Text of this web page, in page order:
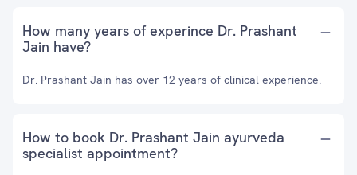
How many years of experince Dr. Prashant
Jain have?
Dr. Prashant Jain has over 12 years of clinical experience.
How to book Dr. Prashant Jain ayurveda
specialist appointment?